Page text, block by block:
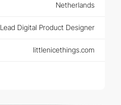
Netherlands
Lead Digital Product Designer
littlenicethings.com